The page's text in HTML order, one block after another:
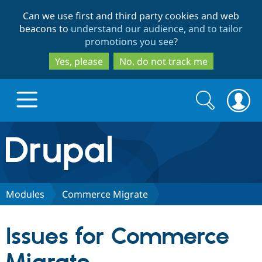
to
main
content
to
search
Can we use first and third party cookies and web
beacons to understand our audience, and to tailor
promotions you see?
Yes, please
No, do not track me
Drupal.org home
Discover Drupal
Partners & Services
Search
form
Search
Modules Commerce Migrate
Issues for Commerce